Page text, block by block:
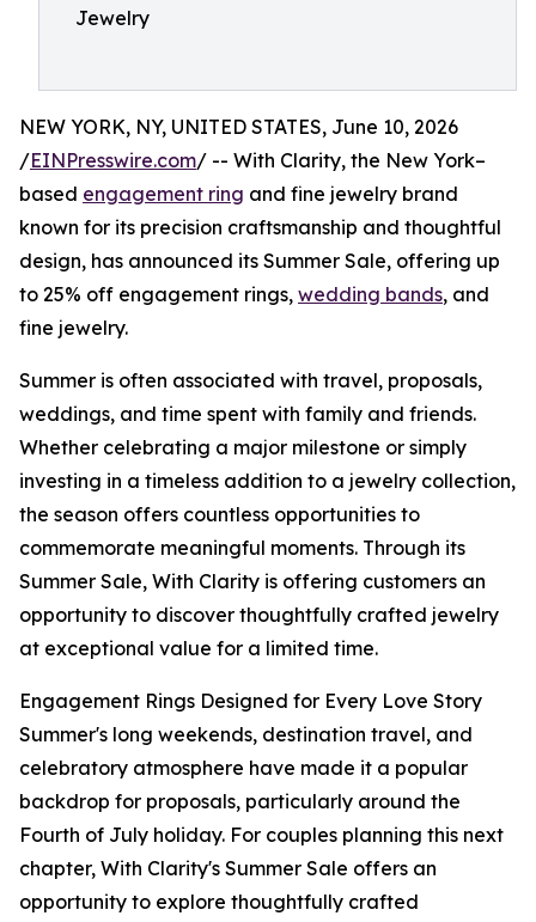
Jewelry
NEW YORK, NY, UNITED STATES, June 10, 2026
/EINPresswire.com/ -- With Clarity, the New York–
based engagement ring and fine jewelry brand
known for its precision craftsmanship and thoughtful
design, has announced its Summer Sale, offering up
to 25% off engagement rings, wedding bands, and
fine jewelry.
Summer is often associated with travel, proposals,
weddings, and time spent with family and friends.
Whether celebrating a major milestone or simply
investing in a timeless addition to a jewelry collection,
the season offers countless opportunities to
commemorate meaningful moments. Through its
Summer Sale, With Clarity is offering customers an
opportunity to discover thoughtfully crafted jewelry
at exceptional value for a limited time.
Engagement Rings Designed for Every Love Story
Summer's long weekends, destination travel, and
celebratory atmosphere have made it a popular
backdrop for proposals, particularly around the
Fourth of July holiday. For couples planning this next
chapter, With Clarity's Summer Sale offers an
opportunity to explore thoughtfully crafted